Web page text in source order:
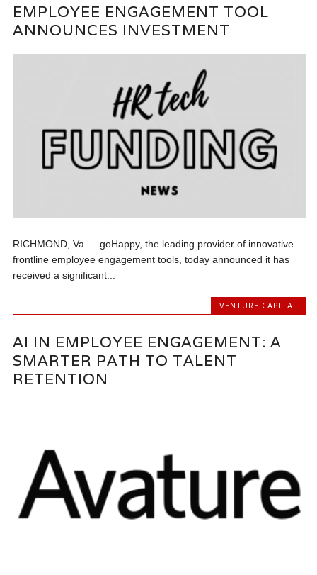
EMPLOYEE ENGAGEMENT TOOL
ANNOUNCES INVESTMENT
RICHMOND, Va — goHappy, the leading provider of innovative
frontline employee engagement tools, today announced it has
received a significant...
VENTURE CAPITAL
AI IN EMPLOYEE ENGAGEMENT: A
SMARTER PATH TO TALENT
RETENTION